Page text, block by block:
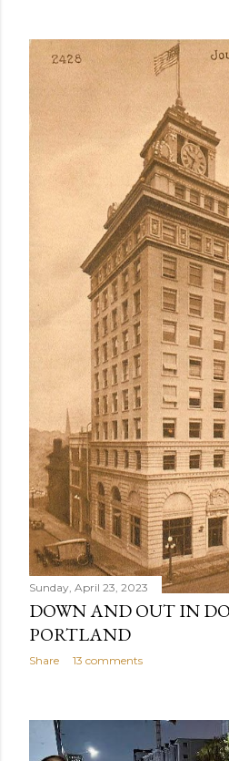
Sunday, April 23, 2023
DOWN AND OUT IN
PORTLAND
Share 13 comments